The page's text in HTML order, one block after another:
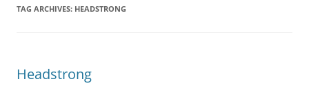
TAG ARCHIVES: HEADSTRONG
Headstrong